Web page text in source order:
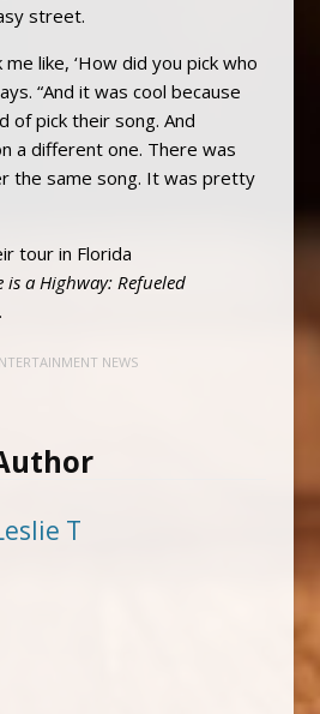
street.
me like, ‘How did you pick who
“And it was cool because
of pick their song. And
a different one. There was
the same song. It was pretty
tour in Florida
is a Highway: Refueled
NEWS
T